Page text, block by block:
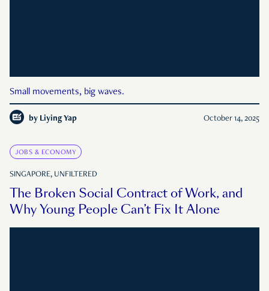
Small movements, big waves.
by Liying Yap October 14, 2025
JOBS & ECONOMY
SINGAPORE, UNFILTERED
The Broken Social Contract of Work, and
Why Young People Can’t Fix It Alone